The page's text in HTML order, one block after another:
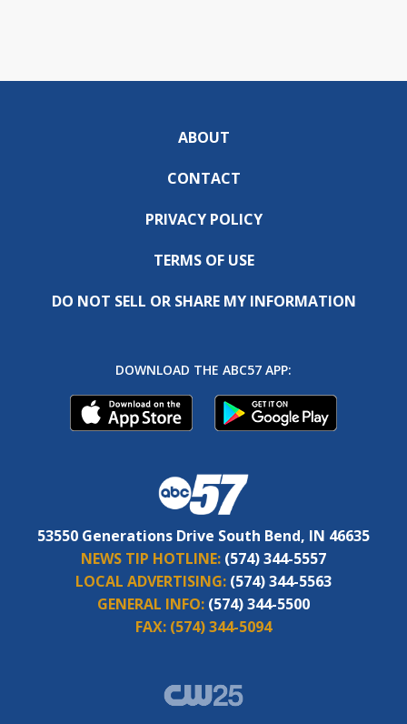
ABOUT
CONTACT
PRIVACY POLICY
TERMS OF USE
DO NOT SELL OR SHARE MY INFORMATION
DOWNLOAD THE ABC57 APP:
53550 Generations Drive South Bend, IN 46635
NEWS TIP HOTLINE: (574) 344-5557
LOCAL ADVERTISING: (574) 344-5563
GENERAL INFO: (574) 344-5500
FAX: (574) 344-5094